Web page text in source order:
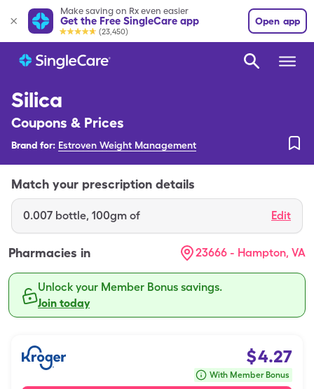
Make saving on Rx even easier
Get the Free SingleCare app
(23,450)
Open app
Silica
Coupons & Prices
Brand for: Estroven Weight Management
Match your prescription details
0.007 bottle, 100gm of Edit
Pharmacies in 23666 - Hampton, VA
Unlock your Member Bonus savings.
Join today
$4.27
With Member Bonus